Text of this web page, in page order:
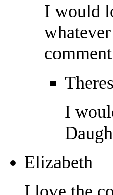
I would
I
Elizabeth